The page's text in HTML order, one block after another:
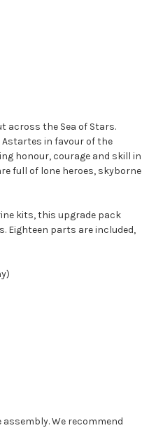
across the Sea of Stars.
Astartes in favour of the
honour, courage and skill in
full of lone heroes, skyborne
kits, this upgrade pack
Eighteen parts are included,
We recommend